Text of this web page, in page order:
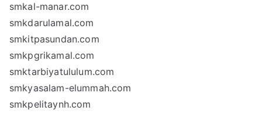
smkal-manar.com
smkdarulamal.com
smkitpasundan.com
smkpgrikamal.com
smktarbiyatululum.com
smkyasalam-elummah.com
smkpelitaynh.com